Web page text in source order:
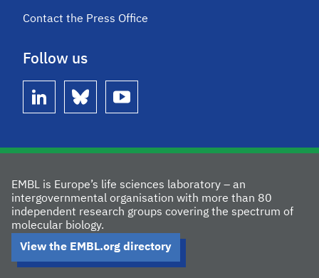
Contact the Press Office
Follow us
linkedin bluesky youtube
EMBL is Europe’s life sciences laboratory – an
intergovernmental organisation with more than 80
independent research groups covering the spectrum of
molecular biology.
View the EMBL.org directory